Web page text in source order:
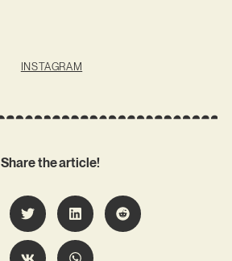
INSTAGRAM
Share the article!